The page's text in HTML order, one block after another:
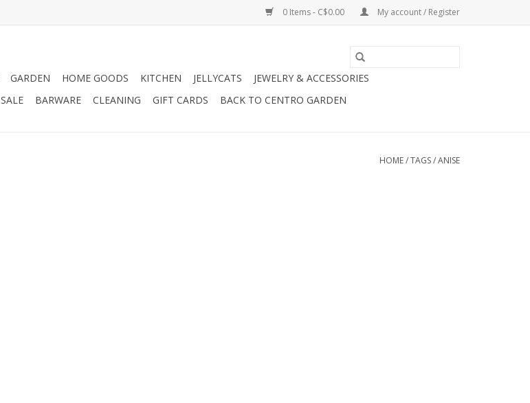
0 Items - C$0.00 My account / Register
GARDEN HOME GOODS KITCHEN JELLYCATS
JEWELRY & ACCESSORIES
SALE BARWARE CLEANING GIFT CARDS BACK TO CENTRO GARDEN
HOME/TAGS/ANISE